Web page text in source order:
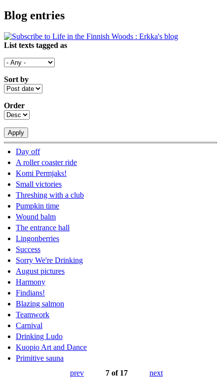
Blog entries
List texts tagged as
Sort by
Order
Day off
A roller coaster ride
Komi Permjaks!
Small victories
Threshing with a club
Pumpkin time
Wound balm
The entrance hall
Lingonberries
Success
Sorry We're Drinking
August pictures
Harmony
Findians!
Blazing salmon
Teamwork
Carnival
Drinking Ludo
Kuopio Art and Dance
Primitive sauna
prev
7 of 17 next